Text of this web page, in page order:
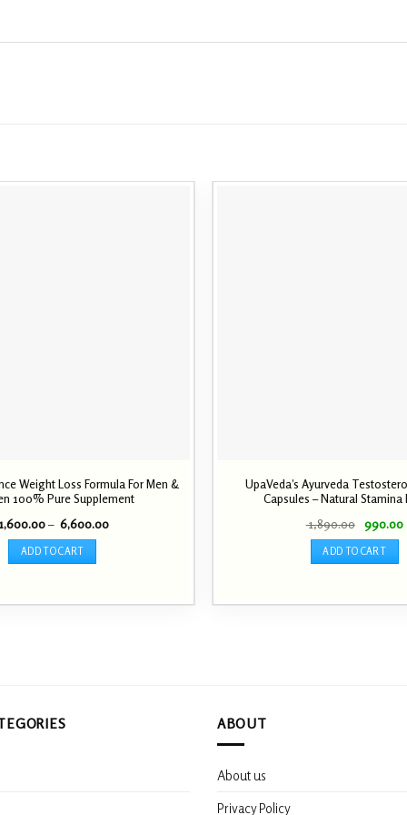
Weight Loss Formula For Men &
100% Pure Supplement
– 6,600.00Price
ADD TO CART
be
UpaVeda’s Ayurveda
Capsules – Natural Stamina
1,890.00
Original
price
was:
₹
990.00
ADD TO CART
ABOUT
About us
Privacy Policy